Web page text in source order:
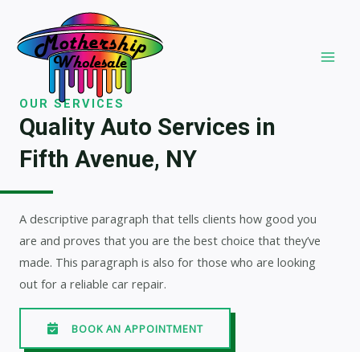
content
OUR SERVICES
Quality Auto Services in
Fifth Avenue, NY
A descriptive paragraph that tells clients how good you
are and proves that you are the best choice that they’ve
made. This paragraph is also for those who are looking
out for a reliable car repair.
BOOK AN APPOINTMENT